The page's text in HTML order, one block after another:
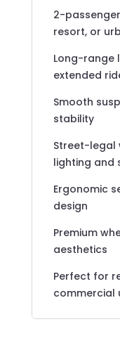
2-
resort, or
Long-range
extended
Smooth
stability
Street-legal
lighting and
Ergonomic
design
Premium
aesthetics
Perfect for
commercial